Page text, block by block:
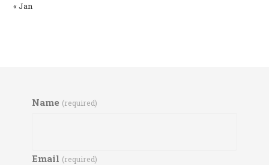
« Jan
Name (required)
Email (required)